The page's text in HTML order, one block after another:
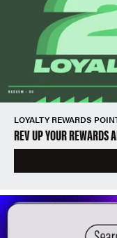
LOYALTY REWARDS
REV UP YOUR REWARDS